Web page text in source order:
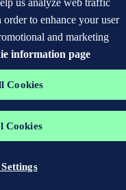
us analyze web traffic
to enhance your user
and marketing
information page
Cookies
Cookies